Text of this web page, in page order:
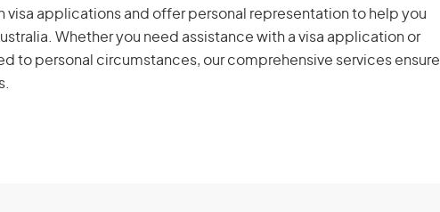
visa applications and offer personal representation to help you
Whether you need assistance with a visa application or
to personal circumstances, our comprehensive services ensure